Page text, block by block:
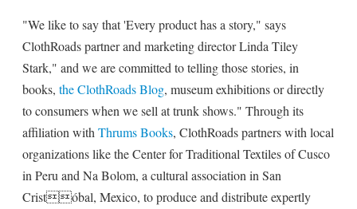
"We like to say that 'Every product has a story," says
ClothRoads partner and marketing director Linda Tiley
Stark," and we are committed to telling those stories, in
books, the ClothRoads Blog, museum exhibitions or directly
to consumers when we sell at trunk shows." Through its
affiliation with Thrums Books, ClothRoads partners with local
organizations like the Center for Traditional Textiles of Cusco
in Peru and Na Bolom, a cultural association in San
Cristóbal, Mexico, to produce and distribute expertly